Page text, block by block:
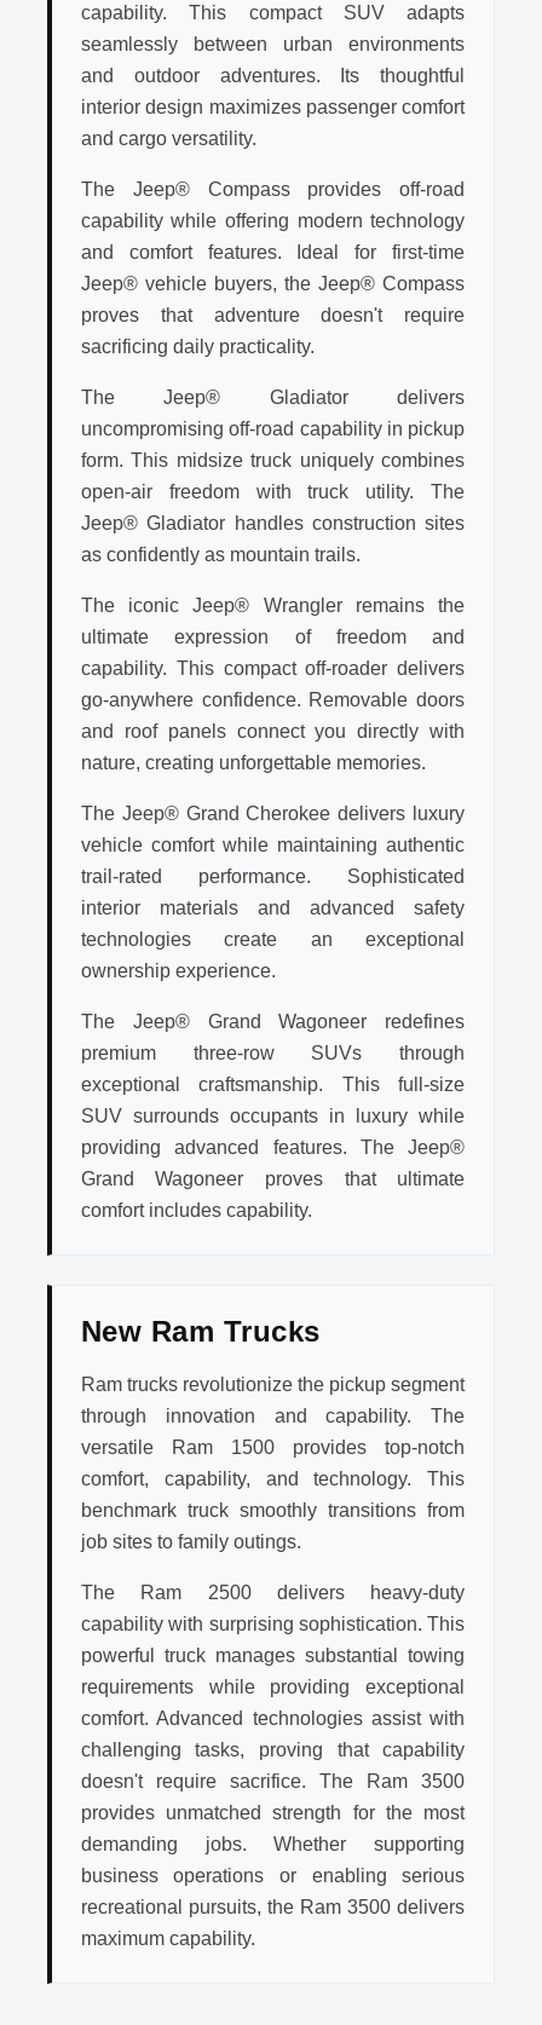
capability. This compact SUV adapts
seamlessly between urban environments
and outdoor adventures. Its thoughtful
interior design maximizes passenger comfort
and cargo versatility.
The Jeep® Compass provides off-road
capability while offering modern technology
and comfort features. Ideal for first-time
Jeep® vehicle buyers, the Jeep® Compass
proves that adventure doesn't require
sacrificing daily practicality.
The Jeep® Gladiator delivers
uncompromising off-road capability in pickup
form. This midsize truck uniquely combines
open-air freedom with truck utility. The
Jeep® Gladiator handles construction sites
as confidently as mountain trails.
The iconic Jeep® Wrangler remains the
ultimate expression of freedom and
capability. This compact off-roader delivers
go-anywhere confidence. Removable doors
and roof panels connect you directly with
nature, creating unforgettable memories.
The Jeep® Grand Cherokee delivers luxury
vehicle comfort while maintaining authentic
trail-rated performance. Sophisticated
interior materials and advanced safety
technologies create an exceptional
ownership experience.
The Jeep® Grand Wagoneer redefines
premium three-row SUVs through
exceptional craftsmanship. This full-size
SUV surrounds occupants in luxury while
providing advanced features. The Jeep®
Grand Wagoneer proves that ultimate
comfort includes capability.
New Ram Trucks
Ram trucks revolutionize the pickup segment
through innovation and capability. The
versatile Ram 1500 provides top-notch
comfort, capability, and technology. This
benchmark truck smoothly transitions from
job sites to family outings.
The Ram 2500 delivers heavy-duty
capability with surprising sophistication. This
powerful truck manages substantial towing
requirements while providing exceptional
comfort. Advanced technologies assist with
challenging tasks, proving that capability
doesn't require sacrifice. The Ram 3500
provides unmatched strength for the most
demanding jobs. Whether supporting
business operations or enabling serious
recreational pursuits, the Ram 3500 delivers
maximum capability.